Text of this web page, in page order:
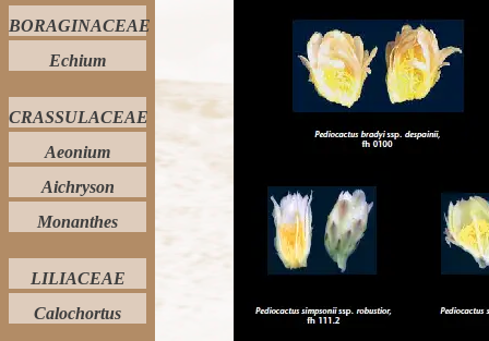
BORAGINACEAE
Echium
CRASSULACEAE
Aeonium
Aichryson
Monanthes
LILIACEAE
Calochortus